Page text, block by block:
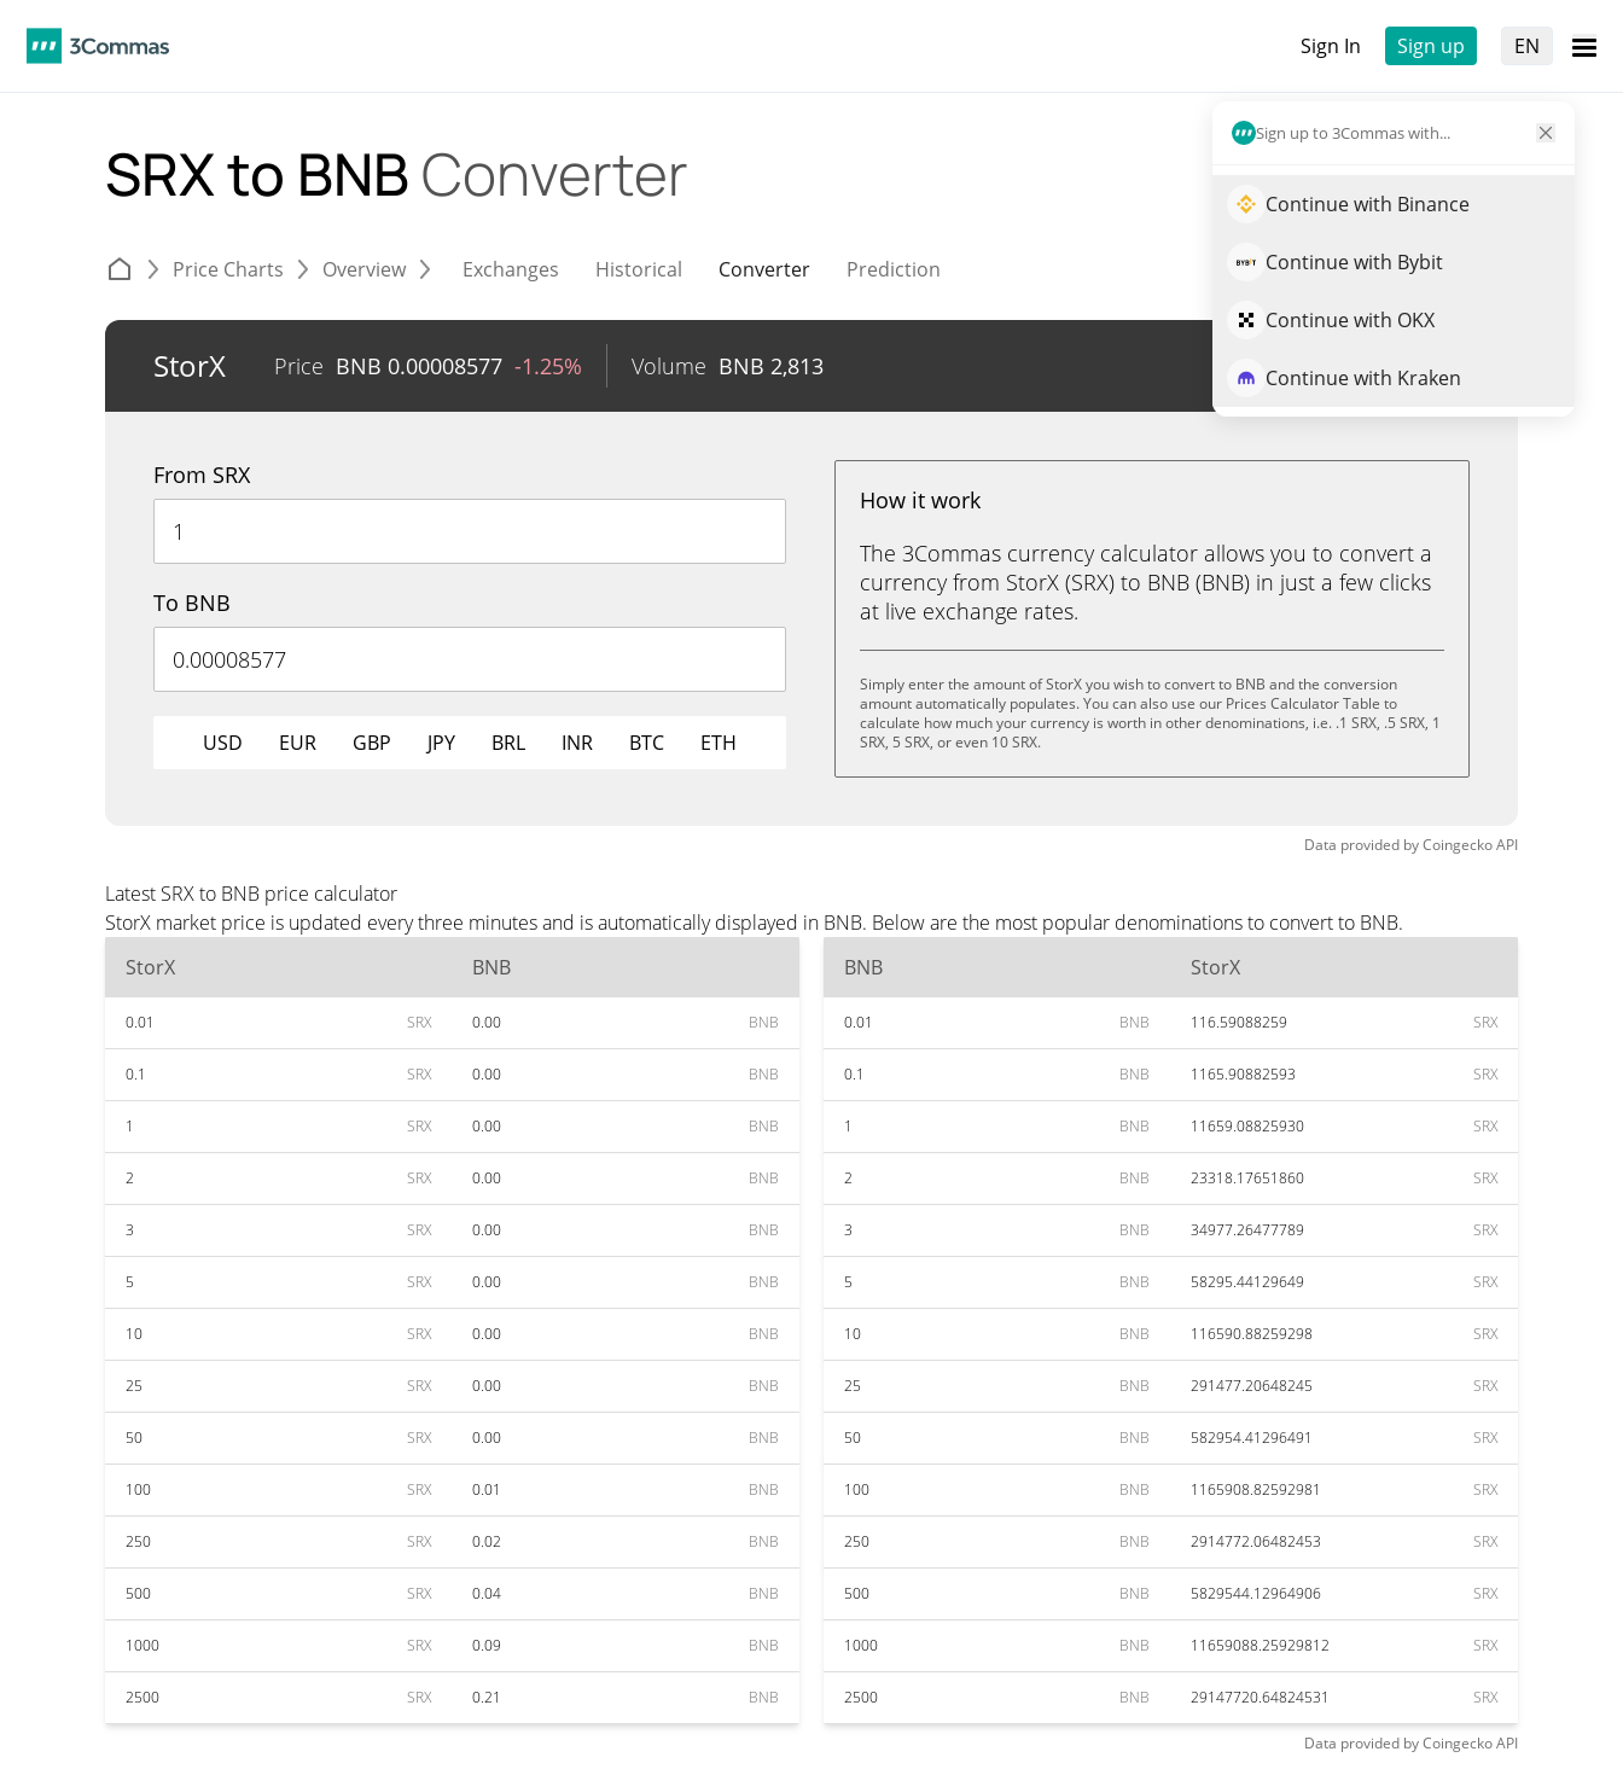
Sign In Sign up EN
Sign up to 3Commas with...
Continue with Binance
Continue with Bybit
Continue with OKX
Continue with Kraken
SRX to BNBConverter
Price Charts Overview Exchanges Historical Converter Prediction
StorX Price BNB 0.00008577 -1.25% Volume BNB 2,813 Trade SRX
From SRX
To BNB
USD EUR GBP JPY BRL INR BTC ETH
How it work
The 3Commas currency calculator allows you to convert a
currency from StorX (SRX) to BNB (BNB) in just a few clicks
at live exchange rates.
Simply enter the amount of StorX you wish to convert to BNB and the conversion
amount automatically populates. You can also use our Prices Calculator Table to
calculate how much your currency is worth in other denominations, i.e. .1 SRX, .5 SRX, 1
SRX, 5 SRX, or even 10 SRX.
Data provided byCoingeckoAPI
Latest SRX to BNB price calculator
StorX market price is updated every three minutes and is automatically displayed in BNB. Below are the most popular denominations to convert to BNB.
StorX
BNB
0.01 SRX 0.00 BNB
0.1 SRX 0.00 BNB
1 SRX 0.00 BNB
2 SRX 0.00 BNB
3 SRX 0.00 BNB
5 SRX 0.00 BNB
10 SRX 0.00 BNB
25 SRX 0.00 BNB
50 SRX 0.00 BNB
100 SRX 0.01 BNB
250 SRX 0.02 BNB
500 SRX 0.04 BNB
1000 SRX 0.09 BNB
2500 SRX 0.21 BNB
BNB StorX
0.01 BNB 116.59088259 SRX
0.1 BNB 1165.90882593 SRX
1 BNB 11659.08825930 SRX
2 BNB 23318.17651860 SRX
3 BNB 34977.26477789 SRX
5 BNB 58295.44129649 SRX
10 BNB 116590.88259298 SRX
25 BNB 291477.20648245 SRX
50 BNB 582954.41296491 SRX
100 BNB 1165908.82592981 SRX
250 BNB 2914772.06482453 SRX
500 BNB 5829544.12964906 SRX
1000 BNB 11659088.25929812 SRX
2500 BNB 29147720.64824531 SRX
Data provided byCoingeckoAPI